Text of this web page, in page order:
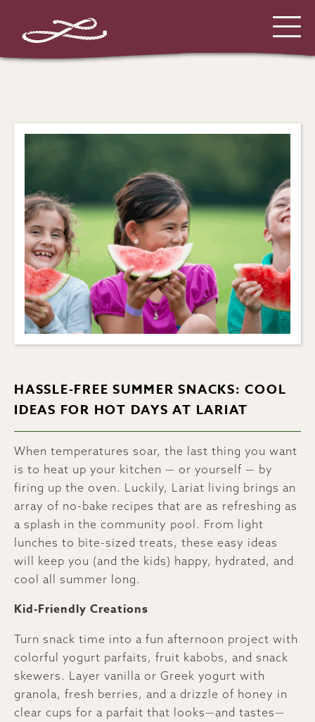
HASSLE-FREE SUMMER SNACKS: COOL
IDEAS FOR HOT DAYS AT LARIAT
When temperatures soar, the last thing you want
is to heat up your kitchen — or yourself — by
firing up the oven. Luckily, Lariat living brings an
array of no-bake recipes that are as refreshing as
a splash in the community pool. From light
lunches to bite-sized treats, these easy ideas
will keep you (and the kids) happy, hydrated, and
cool all summer long.
Kid-Friendly Creations
Turn snack time into a fun afternoon project with
colorful yogurt parfaits, fruit kabobs, and snack
skewers. Layer vanilla or Greek yogurt with
granola, fresh berries, and a drizzle of honey in
clear cups for a parfait that looks—and tastes—